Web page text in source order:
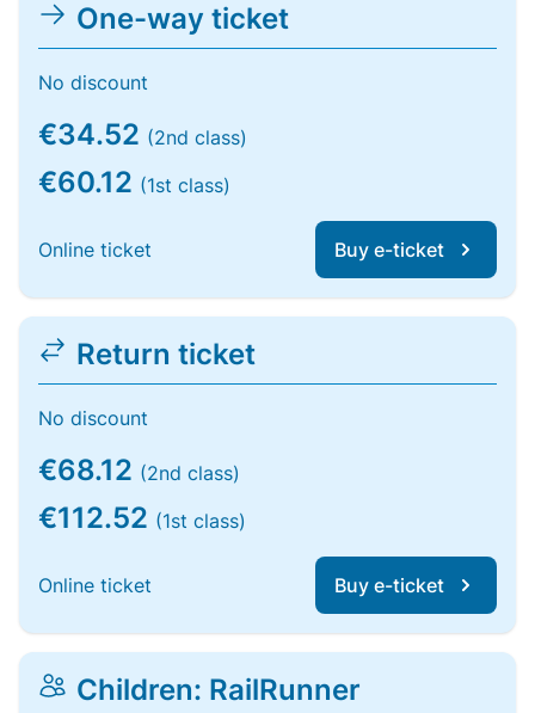
One-way ticket
No discount
€34.52 (2nd class)
€60.12 (1st class)
Online ticket Buy e-ticket
Return ticket
No discount
€68.12 (2nd class)
€112.52 (1st class)
Online ticket Buy e-ticket
Children: RailRunner